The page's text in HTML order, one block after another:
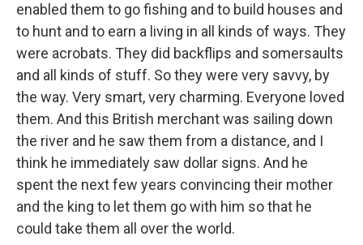
enabled them to go fishing and to build houses and
to hunt and to earn a living in all kinds of ways. They
were acrobats. They did backflips and somersaults
and all kinds of stuff. So they were very savvy, by
the way. Very smart, very charming. Everyone loved
them. And this British merchant was sailing down
the river and he saw them from a distance, and I
think he immediately saw dollar signs. And he
spent the next few years convincing their mother
and the king to let them go with him so that he
could take them all over the world.